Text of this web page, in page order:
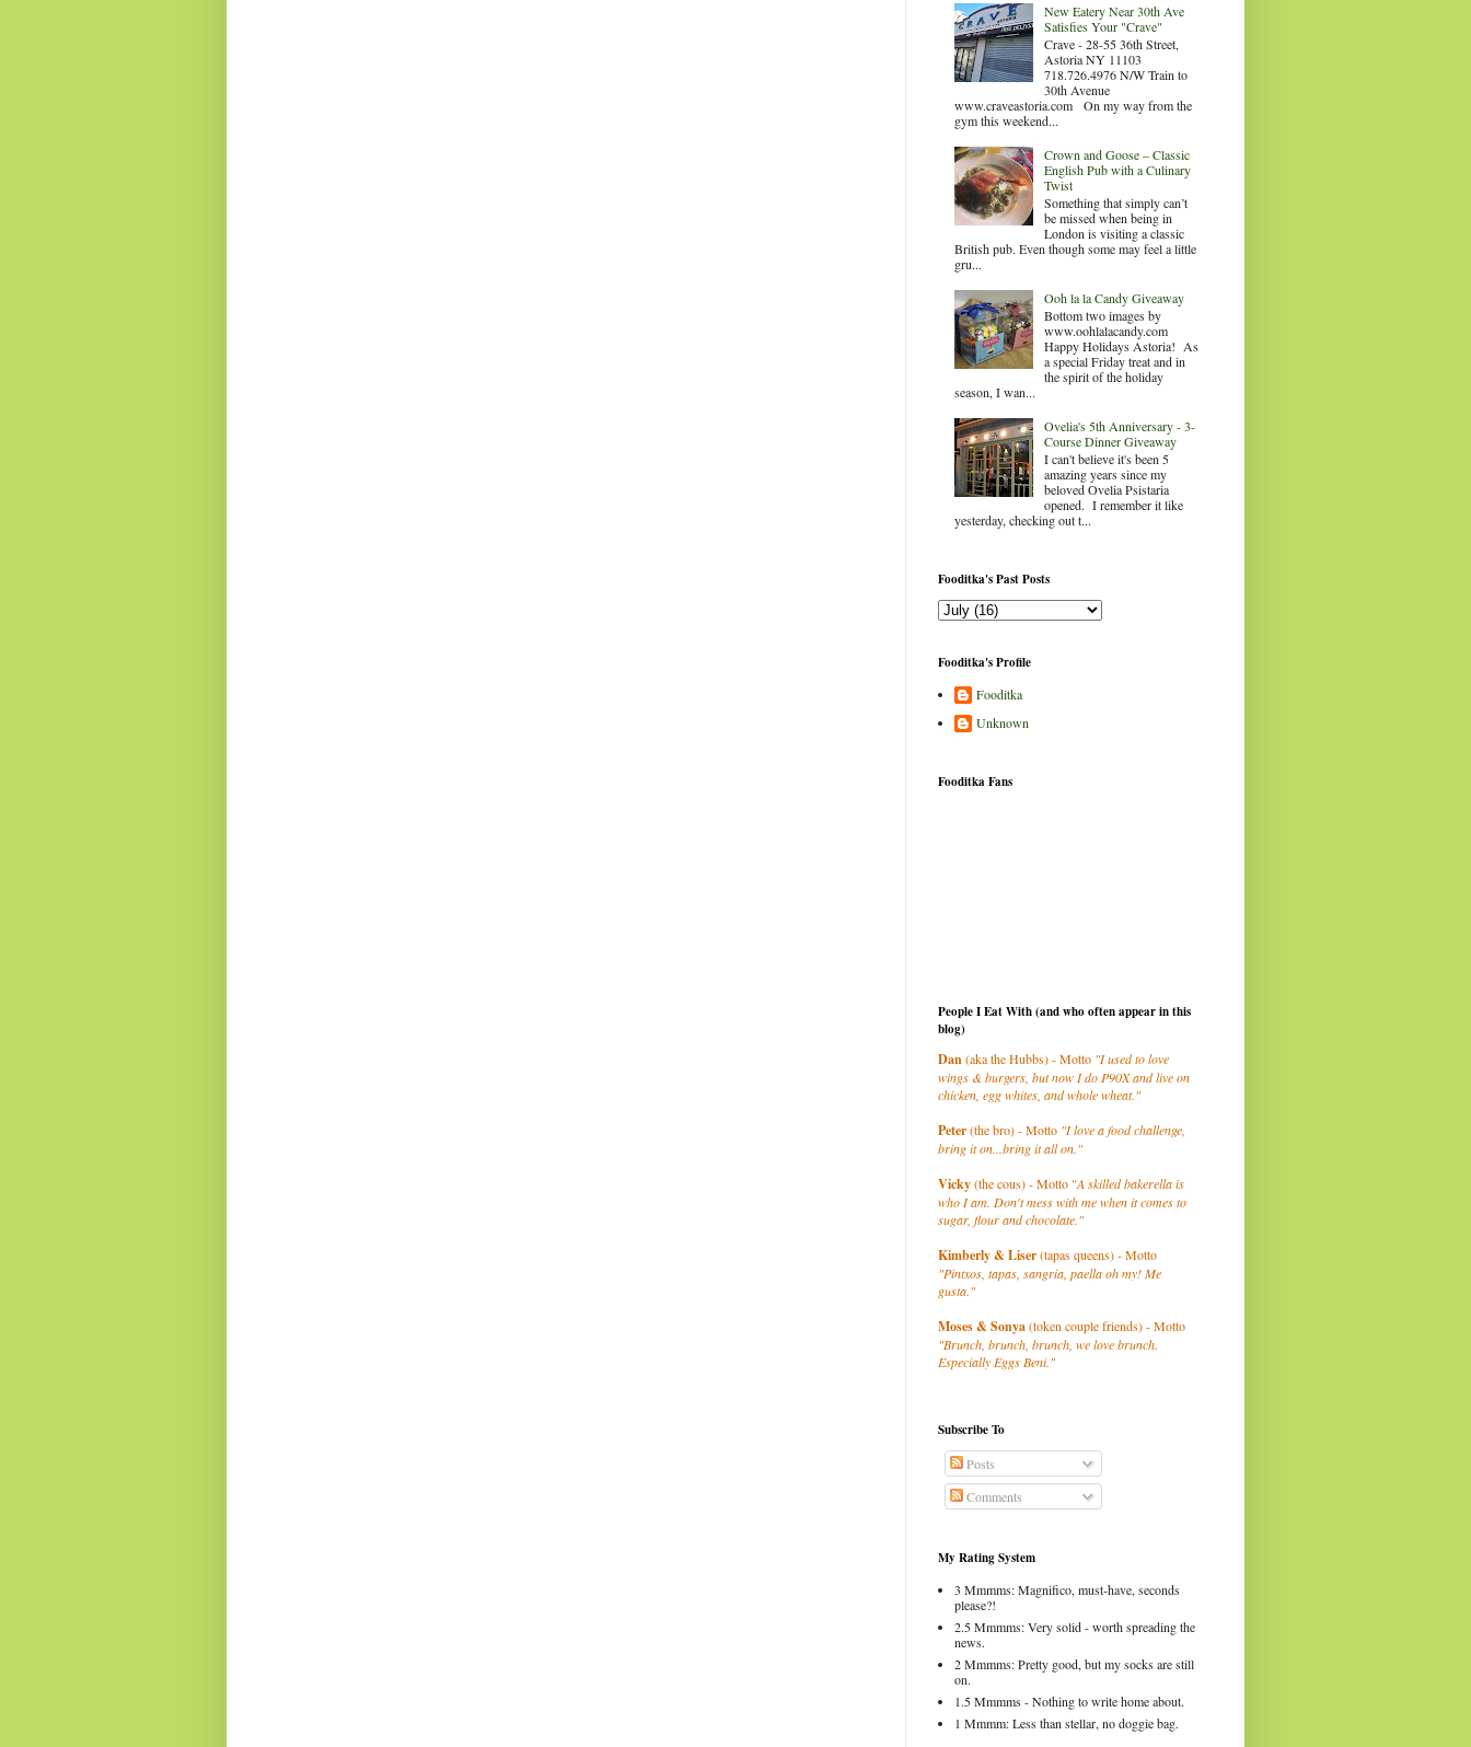
New Eatery Near 30th Ave
Satisfies Your "Crave"
Crave - 28-55 36th Street,
Astoria NY 11103
718.726.4976 N/W Train to
30th Avenue
www.craveastoria.com On my way from the
gym this weekend...
Crown and Goose – Classic
English Pub with a Culinary
Twist
Something that simply can’t
be missed when being in
London is visiting a classic
British pub. Even though some may feel a little
gru...
Ooh la la Candy Giveaway
Bottom two images by
www.oohlalacandy.com
Happy Holidays Astoria! As
a special Friday treat and in
the spirit of the holiday
season, I wan...
Ovelia's 5th Anniversary - 3-
Course Dinner Giveaway
I can't believe it's been 5
amazing years since my
beloved Ovelia Psistaria
opened. I remember it like
yesterday, checking out t...
Fooditka's Past Posts
Fooditka's Profile
Fooditka
Unknown
Fooditka Fans
People I Eat With (and who often appear in this
blog)
Dan(aka the Hubbs) - Motto "I used to love
wings & burgers, but now I do P90X and live on
chicken, egg whites, and whole wheat."
Peter(the bro) - Motto "I love a food challenge,
bring it on...bring it all on."
Vicky(the cous) - Motto "A skilled bakerella is
who I am. Don't mess with me when it comes to
sugar, flour and chocolate."
Kimberly& Liser(tapas queens) - Motto
"Pintxos, tapas, sangria, paella oh my! Me
gusta."
Moses & Sonya(token couple friends) - Motto
"Brunch, brunch, brunch, we love brunch.
Especially Eggs Beni."
Subscribe To
Posts
Comments
My Rating System
3 Mmmms: Magnifico, must-have, seconds
please?!
2.5 Mmmms: Very solid - worth spreading the
news.
2 Mmmms: Pretty good, but my socks are still
on.
1.5 Mmmms - Nothing to write home about.
1 Mmmm: Less than stellar, no doggie bag.